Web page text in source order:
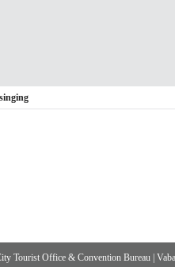
Tourist Office & Convention Bureau |